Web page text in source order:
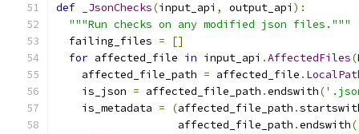
def _JsonChecks(input_api , output_api ):
"""Run checks on any modified json files."""
  failing_files
=
[]
for affected_file in input_api .AffectedFiles(
    affected_file_path
= affected_file .
    is_json
= affected_file_path .endswith(
    is_metadata
= (affected_file_path .
                   affected_file_path
.endswith(